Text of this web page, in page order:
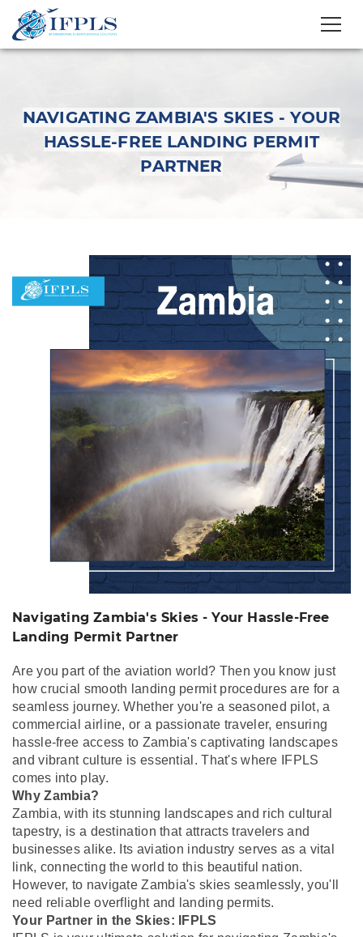
NAVIGATING ZAMBIA'S SKIES - YOUR
HASSLE-FREE LANDING PERMIT
PARTNER
Navigating Zambia's
Skies - Your Hassle-
Free Landing Permit
Partner
Navigating Zambia's Skies - Your Hassle-Free
Landing Permit Partner
Are you part of the aviation world? Then you know just
how crucial smooth landing permit procedures are for a
seamless journey. Whether you're a seasoned pilot, a
commercial airline, or a passionate traveler, ensuring
hassle-free access to Zambia's captivating landscapes
and vibrant culture is essential. That's where IFPLS
comes into play.
Why Zambia?
Zambia, with its stunning landscapes and rich cultural
tapestry, is a destination that attracts travelers and
businesses alike. Its aviation industry serves as a vital
link, connecting the world to this beautiful nation.
However, to navigate Zambia's skies seamlessly, you'll
need reliable overflight and landing permits.
Your Partner in the Skies: IFPLS